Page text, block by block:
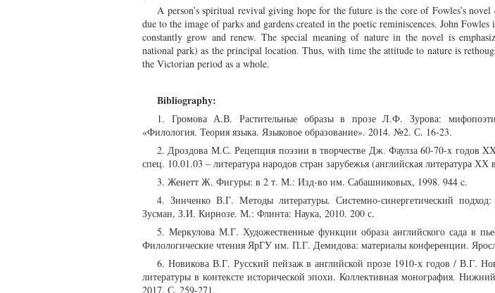
A person’s spiritual revival giving hope for the future is the core of Fowles’s
due to the image of parks and gardens created in the poetic reminiscences. John
constantly grow and renew. The special meaning of nature in the novel is
national park) as the principal location. Thus, with time the attitude to nature is
the Victorian period as a whole.
Bibliography:
1. Громова А.В. Растительные образы в прозе Л.Ф. Зурова:
«Филология. Теория языка. Языковое образование». 2014. №2. С. 16-23.
2. Дроздова М.С. Рецепция поэзии в творчестве Дж. Фаулза 60-70-х годов
спец. 10.01.03 – литература народов стран зарубежья (английская литература
3. Женетт Ж. Фигуры: в 2 т. М.: Изд-во им. Сабашниковых, 1998. 944 c.
4. Зинченко В.Г. Методы литературы. Системно-синергетический
Зусман, З.И. Кирнозе. М.: Флинта: Наука, 2010. 200 с.
5. Меркулова М.Г. Художественные функции образа английского сада в
Филологические чтения ЯрГУ им. П.Г. Демидова: материалы конференции.
6. Новикова В.Г. Русский пейзаж в английской прозе 1910-х годов / В.Г.
литературы в контексте исторической эпохи. Коллективная монография.
2017. С. 259-271.